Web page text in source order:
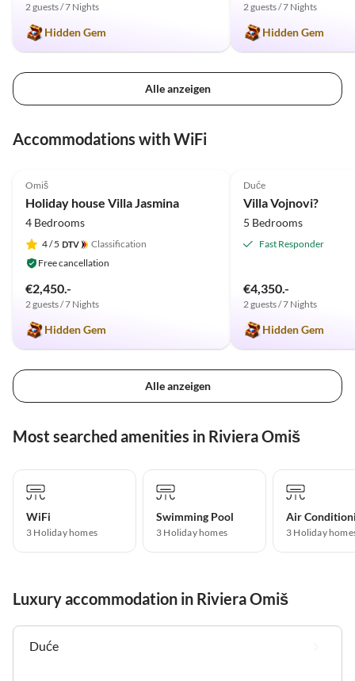
2 guests / 7 Nights
Hidden Gem
2 guests / 7 Nights
Hidden Gem
Alle anzeigen
Accommodations with WiFi
Omiš
Holiday house Villa Jasmina
4 Bedrooms
4/ 5
Classification
Free cancellation
€2,450.-
2 guests / 7 Nights
Hidden Gem
Duće
Villa Vojnovi?
5 Bedrooms
Fast Responder
€4,350.-
2 guests / 7 Nights
Hidden Gem
Alle anzeigen
Most searched amenities in Riviera Omiš
WiFi
3 Holiday homes
Swimming Pool
3 Holiday homes
Air
3 Holiday
Luxury accommodation in Riviera Omiš
Duće